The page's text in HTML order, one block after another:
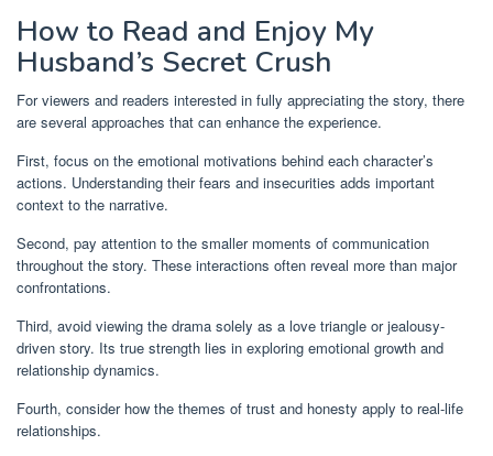
How to Read and Enjoy My
Husband’s Secret Crush
For viewers and readers interested in fully appreciating the story, there
are several approaches that can enhance the experience.
First, focus on the emotional motivations behind each character’s
actions. Understanding their fears and insecurities adds important
context to the narrative.
Second, pay attention to the smaller moments of communication
throughout the story. These interactions often reveal more than major
confrontations.
Third, avoid viewing the drama solely as a love triangle or jealousy-
driven story. Its true strength lies in exploring emotional growth and
relationship dynamics.
Fourth, consider how the themes of trust and honesty apply to real-life
relationships.